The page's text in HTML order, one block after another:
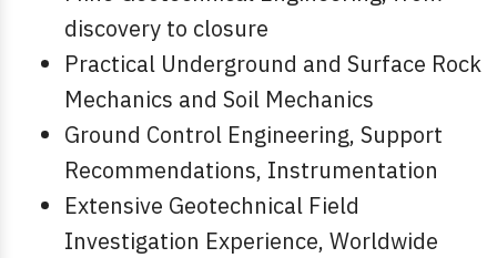
discovery to closure
Practical Underground and Surface Rock
Mechanics and Soil Mechanics
Ground Control Engineering, Support
Recommendations, Instrumentation
Extensive Geotechnical Field
Investigation Experience, Worldwide